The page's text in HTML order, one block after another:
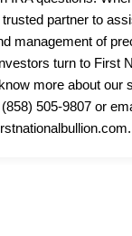
partner to
management of
turn to First
more about our
505-9807 or